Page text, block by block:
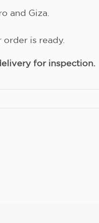
and Giza.
is ready.
for inspection.